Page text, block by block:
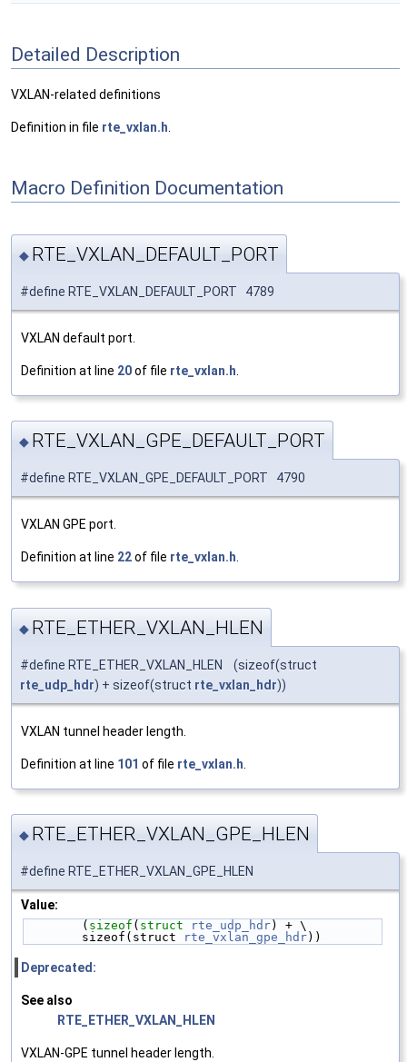
Detailed Description
VXLAN-related definitions
Definition in file rte_vxlan.h
Macro Definition Documentation
◆ RTE_VXLAN_DEFAULT_PORT
#define RTE_VXLAN_DEFAULT_PORT 4789
VXLAN default port.
Definition at line 20of file rte_vxlan.h
◆ RTE_VXLAN_GPE_DEFAULT_PORT
#define RTE_VXLAN_GPE_DEFAULT_PORT 4790
VXLAN GPE port.
Definition at line 22of file rte_vxlan.h
◆ RTE_ETHER_VXLAN_HLEN
#define RTE_ETHER_VXLAN_HLEN (sizeof(struct
rte_udp_hdr) + sizeof(struct rte_vxlan_hdr))
VXLAN tunnel header length.
Definition at line 101 of file rte_vxlan.h
◆ RTE_ETHER_VXLAN_GPE_HLEN
#define RTE_ETHER_VXLAN_GPE_HLEN
Value:
        (
sizeof ( struct rte_udp_hdr) + \
        sizeof(struct
rte_vxlan_gpe_hdr))
Deprecated:
See also
RTE_ETHER_VXLAN_HLEN
VXLAN-GPE tunnel header length.